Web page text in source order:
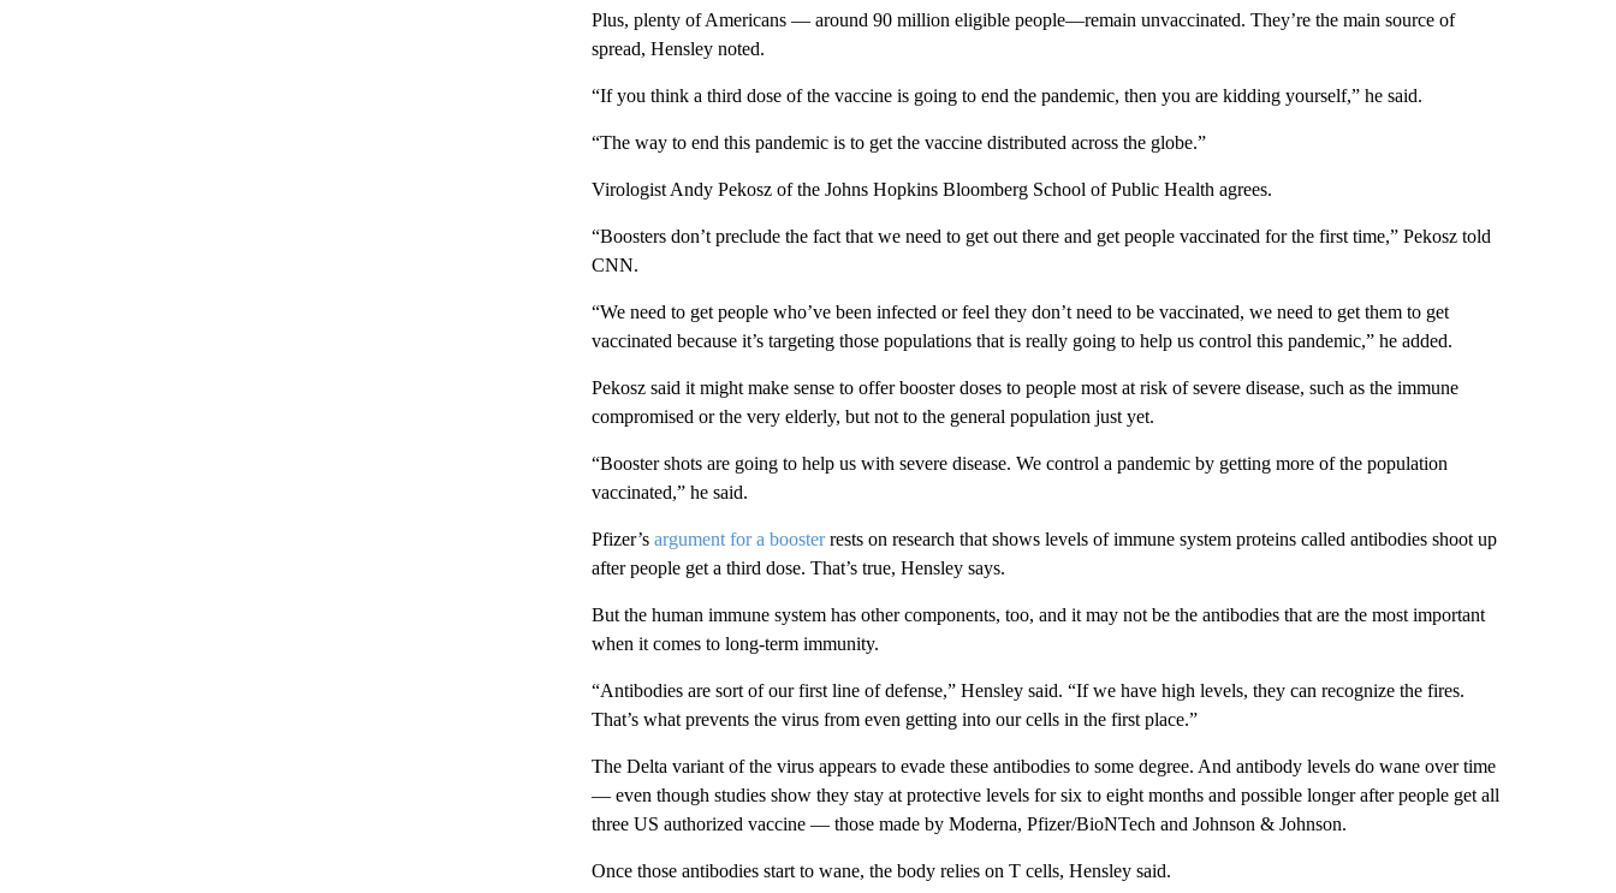
Plus, plenty of Americans — around 90 million eligible people—remain unvaccinated. They’re the main source of
spread, Hensley noted.
“If you think a third dose of the vaccine is going to end the pandemic, then you are kidding yourself,” he said.
“The way to end this pandemic is to get the vaccine distributed across the globe.”
Virologist Andy Pekosz of the Johns Hopkins Bloomberg School of Public Health agrees.
“Boosters don’t preclude the fact that we need to get out there and get people vaccinated for the first time,” Pekosz told
CNN.
“We need to get people who’ve been infected or feel they don’t need to be vaccinated, we need to get them to get
vaccinated because it’s targeting those populations that is really going to help us control this pandemic,” he added.
Pekosz said it might make sense to offer booster doses to people most at risk of severe disease, such as the immune
compromised or the very elderly, but not to the general population just yet.
“Booster shots are going to help us with severe disease. We control a pandemic by getting more of the population
vaccinated,” he said.
Pfizer’s argument for a boosterrests on research that shows levels of immune system proteins called antibodies shoot up
after people get a third dose. That’s true, Hensley says.
But the human immune system has other components, too, and it may not be the antibodies that are the most important
when it comes to long-term immunity.
“Antibodies are sort of our first line of defense,” Hensley said. “If we have high levels, they can recognize the fires.
That’s what prevents the virus from even getting into our cells in the first place.”
The Delta variant of the virus appears to evade these antibodies to some degree. And antibody levels do wane over time
— even though studies show they stay at protective levels for six to eight months and possible longer after people get all
three US authorized vaccine — those made by Moderna, Pfizer/BioNTech and Johnson & Johnson.
Once those antibodies start to wane, the body relies on T cells, Hensley said.